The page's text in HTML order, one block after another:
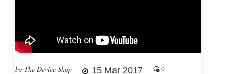
by The Device Shop 15 Mar 2017 0